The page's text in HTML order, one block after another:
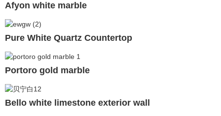
Afyon white marble
Pure White Quartz Countertop
Portoro gold marble
Bello white limestone exterior wall